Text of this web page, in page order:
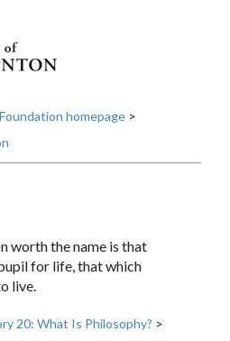
homepage >
worth the name is that
for life, that which
live.
20: What Is Philosophy? >